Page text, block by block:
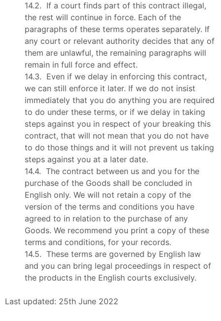
14.2. If a court finds part of this contract illegal,
the rest will continue in force. Each of the
paragraphs of these terms operates separately. If
any court or relevant authority decides that any of
them are unlawful, the remaining paragraphs will
remain in full force and effect.
14.3. Even if we delay in enforcing this contract,
we can still enforce it later. If we do not insist
immediately that you do anything you are required
to do under these terms, or if we delay in taking
steps against you in respect of your breaking this
contract, that will not mean that you do not have
to do those things and it will not prevent us taking
steps against you at a later date.
14.4. The contract between us and you for the
purchase of the Goods shall be concluded in
English only. We will not retain a copy of the
version of the terms and conditions you have
agreed to in relation to the purchase of any
Goods. We recommend you print a copy of these
terms and conditions, for your records.
14.5. These terms are governed by English law
and you can bring legal proceedings in respect of
the products in the English courts exclusively.
Last updated: 25th June 2022